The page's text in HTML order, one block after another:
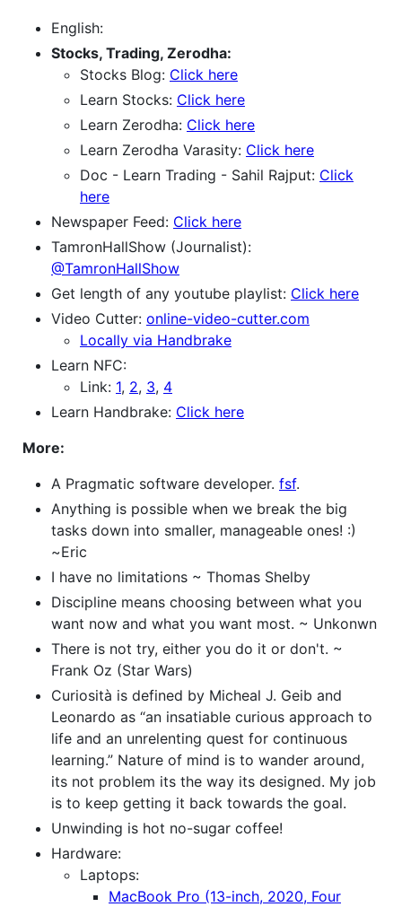
English:
Stocks, Trading, Zerodha:
Stocks Blog: Click here
Learn Stocks: Click here
Learn Zerodha: Click here
Learn Zerodha Varasity: Click here
Doc - Learn Trading - Sahil Rajput: Click
here
Newspaper Feed: Click here
TamronHallShow (Journalist):
@TamronHallShow
Get length of any youtube playlist: Click here
Video Cutter: online-video-cutter.com
Locally via Handbrake
Learn NFC:
Link: 1, 2, 3, 4
Learn Handbrake: Click here
More:
A Pragmatic software developer. fsf.
Anything is possible when we break the big
tasks down into smaller, manageable ones! :)
~Eric
I have no limitations ~ Thomas Shelby
Discipline means choosing between what you
want now and what you want most. ~ Unkonwn
There is not try, either you do it or don't. ~
Frank Oz (Star Wars)
Curiosità is defined by Micheal J. Geib and
Leonardo as “an insatiable curious approach to
life and an unrelenting quest for continuous
learning.” Nature of mind is to wander around,
its not problem its the way its designed. My job
is to keep getting it back towards the goal.
Unwinding is hot no-sugar coffee!
Hardware:
Laptops:
MacBook Pro (13-inch, 2020, Four